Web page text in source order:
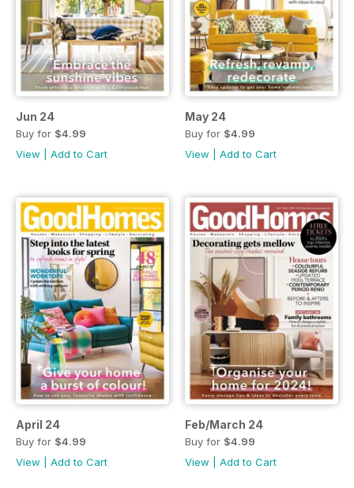
Jun 24
Buy for $4.99
View
Add to Cart
May 24
Buy for $4.99
View
Add to Cart
April 24
Buy for $4.99
View
Add to Cart
Feb/March 24
Buy for $4.99
View
Add to Cart